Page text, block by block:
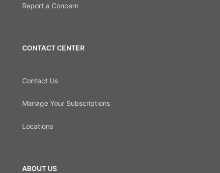
Report a Concern
CONTACT CENTER
Contact Us
Manage Your Subscriptions
Locations
ABOUT US